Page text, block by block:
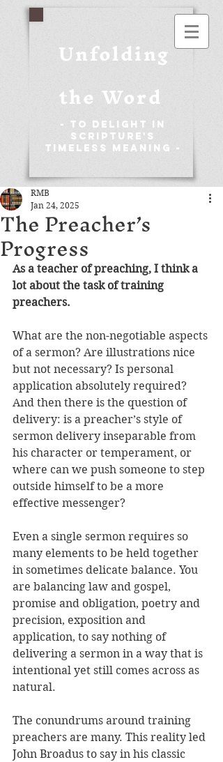
Unfolding
the Word
- To Delight in
Scripture's
Timeless Meaning -
The Preacher’s
Progress
RMB
Jan 24, 2025
As a teacher of preaching, I think a
lot about the task of training
preachers.
What are the non-negotiable aspects
of a sermon? Are illustrations nice
but not necessary? Is personal
application absolutely required?
And then there is the question of
delivery: is a preacher’s style of
sermon delivery inseparable from
his character or temperament, or
where can we push someone to step
outside himself to be a more
effective messenger?
Even a single sermon requires so
many elements to be held together
in sometimes delicate balance. You
are balancing law and gospel,
promise and obligation, poetry and
precision, exposition and
application, to say nothing of
delivering a sermon in a way that is
intentional yet still comes across as
natural.
The conundrums around training
preachers are many. This reality led
John Broadus to say in his classic